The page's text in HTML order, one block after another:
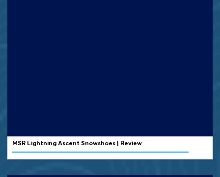
MSR Lightning Ascent Snowshoes | Review